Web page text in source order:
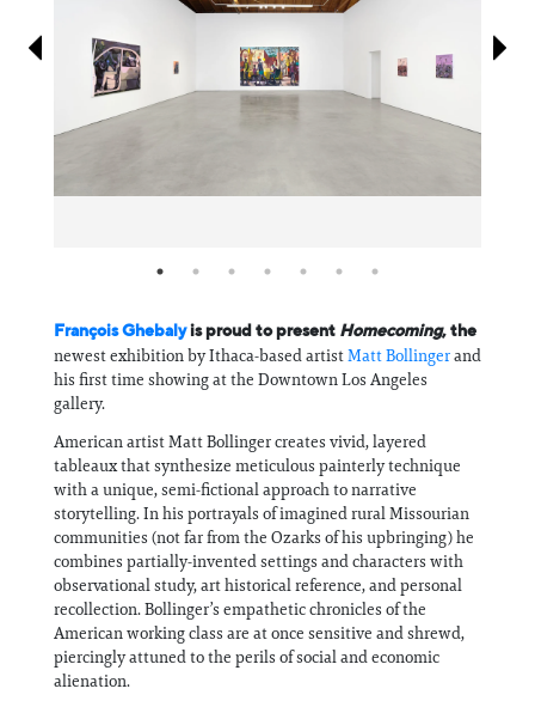
François Ghebalyis proud to present Homecoming, the
newest exhibition by Ithaca-based artistMatt Bollingerand
his first time showing at the Downtown Los Angeles
gallery.
American artist Matt Bollinger creates vivid, layered
tableaux that synthesize meticulous painterly technique
with a unique, semi-fictional approach to narrative
storytelling. In his portrayals of imagined rural Missourian
communities (not far from the Ozarks of his upbringing) he
combines partially-invented settings and characters with
observational study, art historical reference, and personal
recollection. Bollinger’s empathetic chronicles of the
American working class are at once sensitive and shrewd,
piercingly attuned to the perils of social and economic
alienation.​​​​​​​​​​​​​​​​